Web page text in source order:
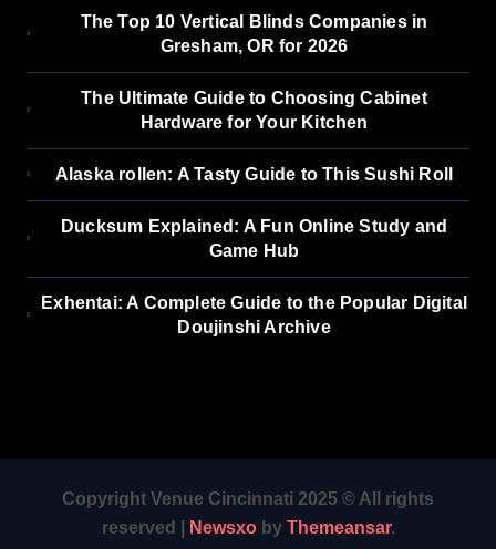
The Top 10 Vertical Blinds Companies in
Gresham, OR for 2026
The Ultimate Guide to Choosing Cabinet
Hardware for Your Kitchen
Alaska rollen: A Tasty Guide to This Sushi Roll
Ducksum Explained: A Fun Online Study and
Game Hub
Exhentai: A Complete Guide to the Popular Digital
Doujinshi Archive
Copyright Venue Cincinnati 2025 © All rights
reserved
Newsxoby Themeansar.